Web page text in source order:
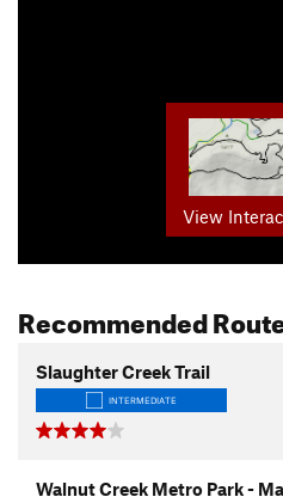
View
Recommended
Slaughter Creek Trail
INTERMEDIATE
Walnut Creek Metro Park -